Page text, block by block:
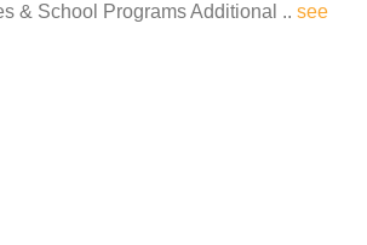
& School Programs Additional .. see